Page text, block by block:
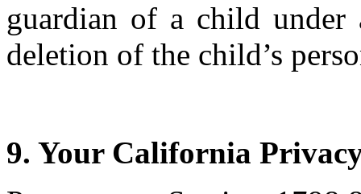
guardian of a child under
deletion of the child’s
9. Your California